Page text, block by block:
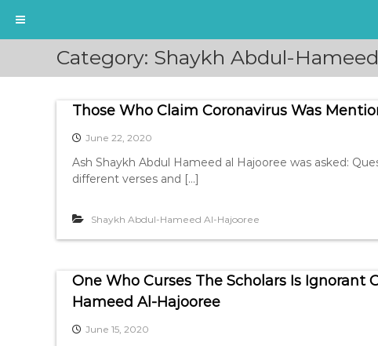
i
Category: Shaykh Abdul-
Those Who Claim Coronavirus Was
June 22, 2020
Ash Shaykh Abdul Hameed al Hajooree was asked:
different verses and […]
Shaykh Abdul-Hameed Al-Hajooree
One Who Curses The Scholars Is Ignorant
Hameed Al-Hajooree
June 15, 2020